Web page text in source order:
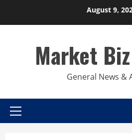
August 9,
Market
General News &
Primary